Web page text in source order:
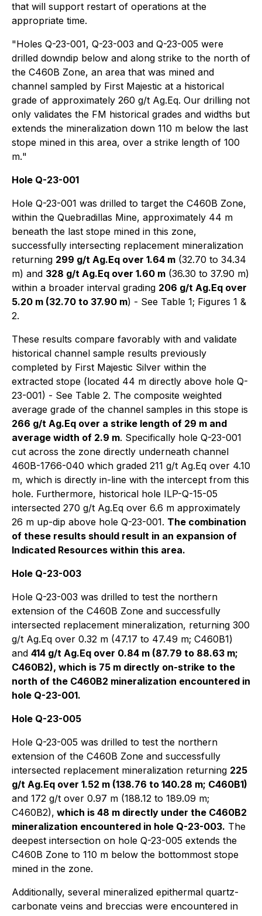
that will support restart of operations at the
appropriate time.
"Holes Q-23-001, Q-23-003 and Q-23-005 were
drilled downdip below and along strike to the north of
the C460B Zone, an area that was mined and
channel sampled by First Majestic at a historical
grade of approximately 260 g/t Ag.Eq. Our drilling not
only validates the FM historical grades and widths but
extends the mineralization down 110 m below the last
stope mined in this area, over a strike length of 100
m."
Hole Q-23-001
Hole Q-23-001 was drilled to target the C460B Zone,
within the Quebradillas Mine, approximately 44 m
beneath the last stope mined in this zone,
successfully intersecting replacement mineralization
returning 299 g/t Ag.Eq over 1.64 m (32.70 to 34.34
m) and 328 g/t Ag.Eq over 1.60 m (36.30 to 37.90 m)
within a broader interval grading 206 g/t Ag.Eq over
5.20 m (32.70 to 37.90 m) - See Table 1; Figures 1 &
2.
These results compare favorably with and validate
historical channel sample results previously
completed by First Majestic Silver within the
extracted stope (located 44 m directly above hole Q-
23-001) - See Table 2. The composite weighted
average grade of the channel samples in this stope is
266 g/t Ag.Eq over a strike length of 29 m and
average width of 2.9 m. Specifically hole Q-23-001
cut across the zone directly underneath channel
460B-1766-040 which graded 211 g/t Ag.Eq over 4.10
m, which is directly in-line with the intercept from this
hole. Furthermore, historical hole ILP-Q-15-05
intersected 270 g/t Ag.Eq over 6.6 m approximately
26 m up-dip above hole Q-23-001. The combination
of these results should result in an expansion of
Indicated Resources within this area.
Hole Q-23-003
Hole Q-23-003 was drilled to test the northern
extension of the C460B Zone and successfully
intersected replacement mineralization, returning 300
g/t Ag.Eq over 0.32 m (47.17 to 47.49 m; C460B1)
and 414 g/t Ag.Eq over 0.84 m (87.79 to 88.63 m;
C460B2), which is 75 m directly on-strike to the
north of the C460B2 mineralization encountered in
hole Q-23-001.
Hole Q-23-005
Hole Q-23-005 was drilled to test the northern
extension of the C460B Zone and successfully
intersected replacement mineralization returning 225
g/t Ag.Eq over 1.52 m (138.76 to 140.28 m; C460B1)
and 172 g/t over 0.97 m (188.12 to 189.09 m;
C460B2), which is 48 m directly under the C460B2
mineralization encountered in hole Q-23-003. The
deepest intersection on hole Q-23-005 extends the
C460B Zone to 110 m below the bottommost stope
mined in the zone.
Additionally, several mineralized epithermal quartz-
carbonate veins and breccias were encountered in